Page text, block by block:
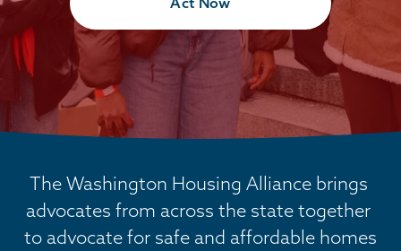
The Washington Housing Alliance brings
advocates from across the state together
to advocate for safe and affordable homes